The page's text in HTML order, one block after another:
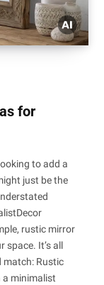
for
to add a
just be the
rustic mirror
It’s all
match: Rustic
a minimalist